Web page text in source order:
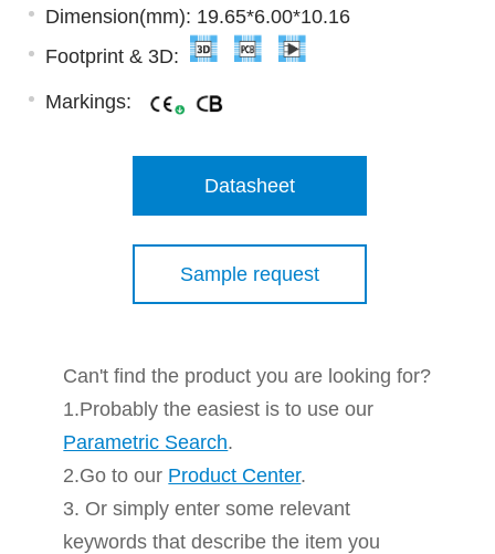
Dimension(mm): 19.65*6.00*10.16
Footprint & 3D:
Markings:
Datasheet
Sample request
Can't find the product you are looking for?
1.Probably the easiest is to use our
Parametric Search.
2.Go to our Product Center.
3. Or simply enter some relevant
keywords that describe the item you